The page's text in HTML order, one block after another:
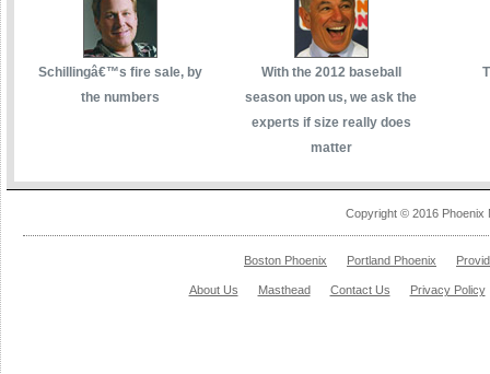
Schillingâ€™s fire sale, by
the numbers
With the 2012 baseball
season upon us, we ask the
experts if size really does
matter
Copyright © 2016 Phoenix
Boston Phoenix Portland Phoenix
About Us Masthead Contact Us Privacy Policy